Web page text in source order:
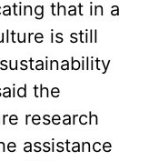
that in a
is still
the
research
assistance